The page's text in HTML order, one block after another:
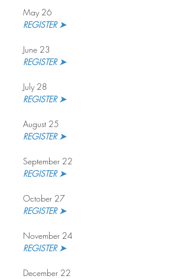
May 26
REGISTER ➤
June 23
REGISTER ➤
July 28
REGISTER ➤
August 25
REGISTER ➤
September 22
REGISTER ➤
October 27
REGISTER ➤
November 24
REGISTER ➤
December 22